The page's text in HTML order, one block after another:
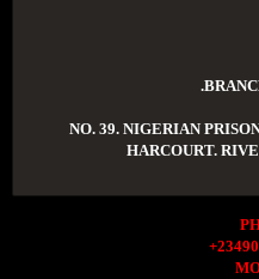
NO. 39. NIGERIAN
HARCOURT.